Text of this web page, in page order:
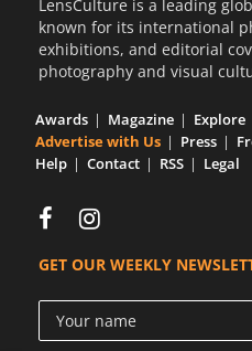
LensCulture is a leading
known for its international
exhibitions, and editorial
photography and visual
Awards Magazine Explore
Advertise with Us
Press
Help
Contact RSS Legal
GET OUR WEEKLY